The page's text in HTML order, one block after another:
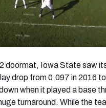
doormat, Iowa State saw
drop from 0.097 in 2016
when it played a base
turnaround. While the